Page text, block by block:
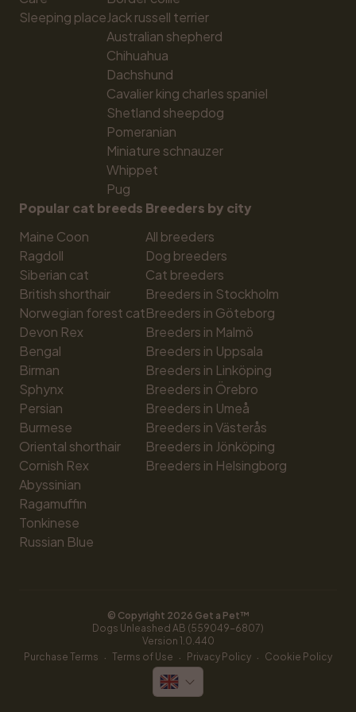
Sleeping placeJack russell terrier
Australian shepherd
Chihuahua
Dachshund
Cavalier king charles spaniel
Shetland sheepdog
Pomeranian
Miniature schnauzer
Whippet
Pug
Popular cat breeds
Maine Coon
Ragdoll
Siberian cat
British shorthair
Norwegian forest cat
Devon Rex
Bengal
Birman
Sphynx
Persian
Burmese
Oriental shorthair
Cornish Rex
Abyssinian
Ragamuffin
Tonkinese
Russian Blue
Breeders by city
All breeders
Dog breeders
Cat breeders
Breeders in Stockholm
Breeders in Göteborg
Breeders in Malmö
Breeders in Uppsala
Breeders in Linköping
Breeders in Örebro
Breeders in Umeå
Breeders in Västerås
Breeders in Jönköping
Breeders in Helsingborg
© Copyright 2026 Get a Pet™
Dogs Unleashed AB (559049-6807)
Version 1.0.440
Purchase Terms · Terms of Use · Privacy Policy · Cookie Policy